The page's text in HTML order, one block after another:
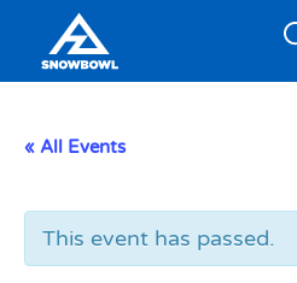
Content
Search
« All Events
This event has passed.